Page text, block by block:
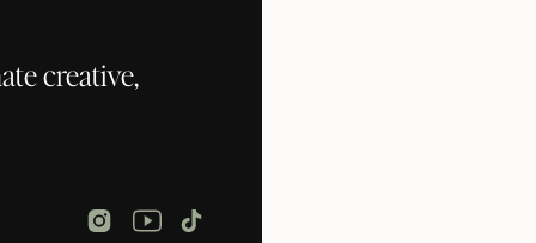
creative,